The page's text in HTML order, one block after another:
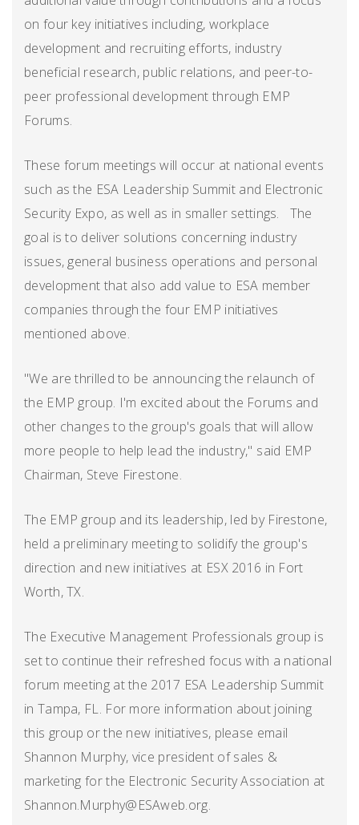
on four key initiatives including, workplace
development and recruiting efforts, industry
beneficial research, public relations, and peer-to-
peer professional development through EMP
Forums.
These forum meetings will occur at national events
such as the ESA Leadership Summit and Electronic
Security Expo, as well as in smaller settings. The
goal is to deliver solutions concerning industry
issues, general business operations and personal
development that also add value to ESA member
companies through the four EMP initiatives
mentioned above.
"We are thrilled to be announcing the relaunch of
the EMP group. I'm excited about the Forums and
other changes to the group's goals that will allow
more people to help lead the industry," said EMP
Chairman, Steve Firestone.
The EMP group and its leadership, led by Firestone,
held a preliminary meeting to solidify the group's
direction and new initiatives at ESX 2016 in Fort
Worth, TX.
The Executive Management Professionals group is
set to continue their refreshed focus with a national
forum meeting at the 2017 ESA Leadership Summit
in Tampa, FL. For more information about joining
this group or the new initiatives, please email
Shannon Murphy, vice president of sales &
marketing for the Electronic Security Association at
Shannon.Murphy@ESAweb.org.